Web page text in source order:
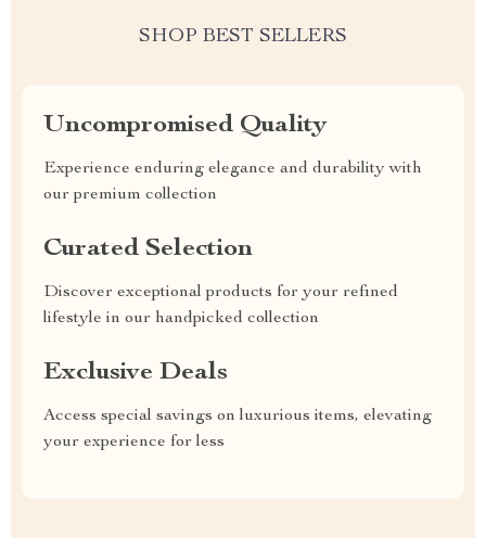
SHOP BEST SELLERS
Uncompromised Quality
Experience enduring elegance and durability with
our premium collection
Curated Selection
Discover exceptional products for your refined
lifestyle in our handpicked collection
Exclusive Deals
Access special savings on luxurious items, elevating
your experience for less